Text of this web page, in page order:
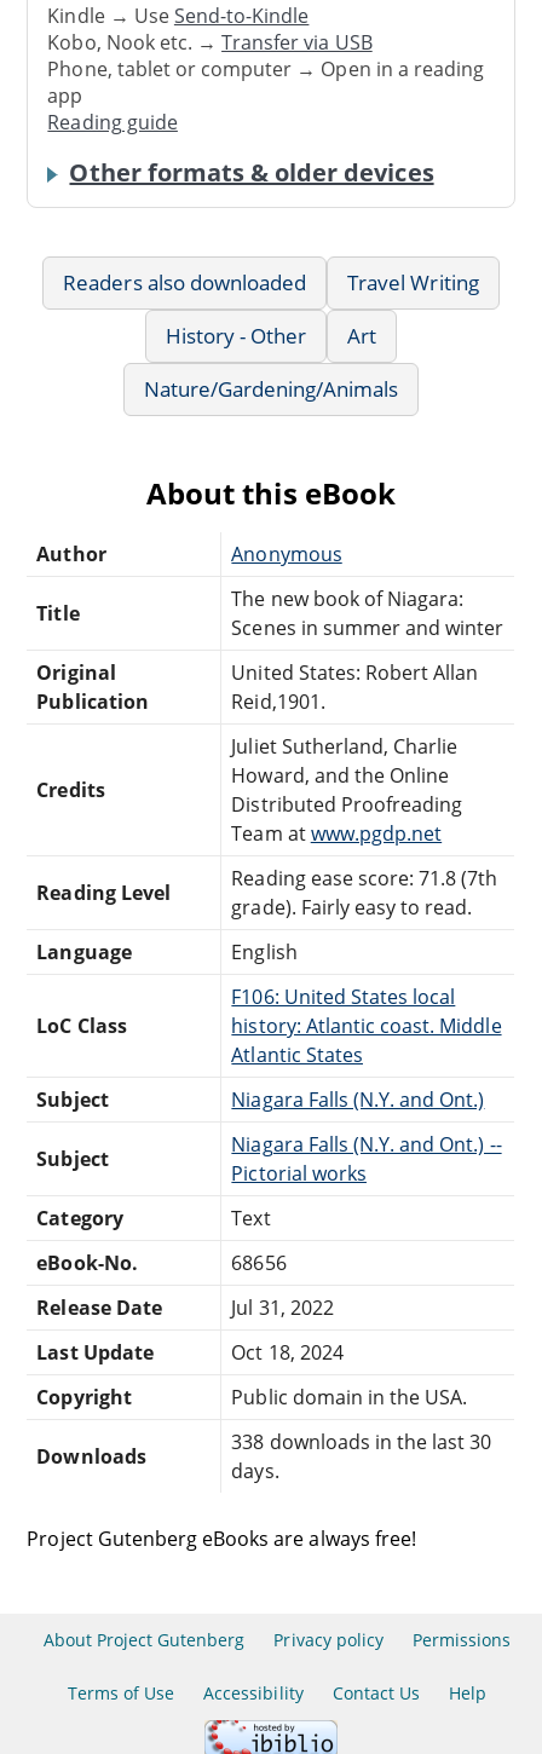
Kindle → UseSend-to-Kindle
Kobo, Nook etc. →Transfer via USB
Phone, tablet or computer → Open in a reading
app
Reading guide
Other formats & older devices
Readers also downloaded
Travel Writing
History - Other
Art
Nature/Gardening/Animals
About this eBook
Author Anonymous
Title
The new book of Niagara:
Scenes in summer and winter
Original
Publication
United States: Robert Allan
Reid,1901.
Credits
Juliet Sutherland, Charlie
Howard, and the Online
Distributed Proofreading
Team atwww.pgdp.net
Reading Level
Reading ease score: 71.8 (7th
grade). Fairly easy to read.
Language
English
LoC Class
F106: United States local
history: Atlantic coast. Middle
Atlantic States
Subject
Niagara Falls (N.Y. and Ont.)
Subject
Niagara Falls (N.Y. and Ont.) --
Pictorial works
Category
Text
eBook-No.
68656
Release Date
Jul 31, 2022
Last Update
Oct 18, 2024
Copyright
Public domain in the USA.
Downloads
338 downloads in the last 30
days.
Project Gutenberg eBooks are always free!
About Project Gutenberg Privacy policy Permissions
Terms of Use Accessibility Contact Us Help